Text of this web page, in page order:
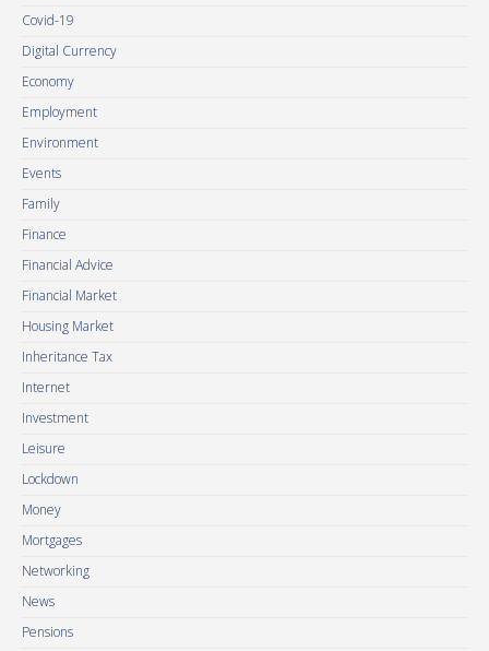
Covid-19
Digital Currency
Economy
Employment
Environment
Events
Family
Finance
Financial Advice
Financial Market
Housing Market
Inheritance Tax
Internet
Investment
Leisure
Lockdown
Money
Mortgages
Networking
News
Pensions